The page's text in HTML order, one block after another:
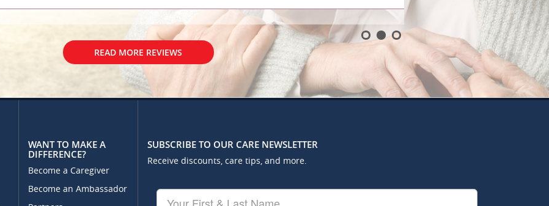
READ MORE REVIEWS
WANT TO MAKE A
DIFFERENCE?
Become a Caregiver
Become an Ambassador
SUBSCRIBE TO OUR CARE NEWSLETTER
Receive discounts, care tips, and more.
Your